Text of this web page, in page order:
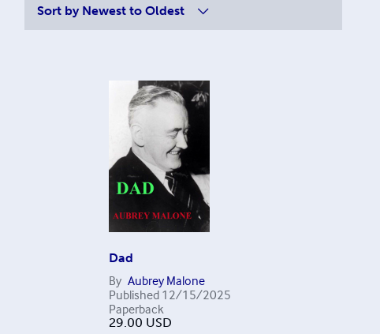
Sort by Newest to Oldest
Dad
By Aubrey Malone
Published 12/15/2025
Paperback
29.00 USD